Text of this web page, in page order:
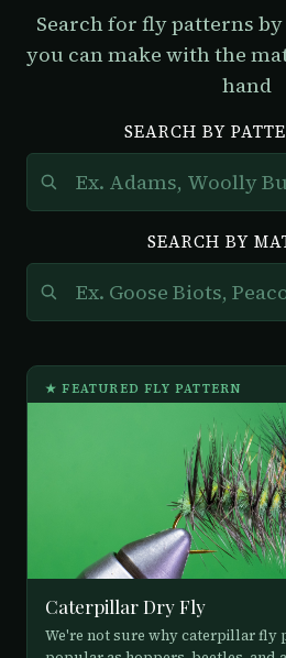
Search for fly patterns
you can make with the
hand
SEARCH BY
SEARCH BY
★ FEATURED FLY PATTERN
Caterpillar Dry Fly
We're not sure why caterpillar fly